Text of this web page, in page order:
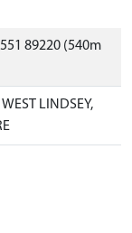
89220 (540m
LINDSEY,